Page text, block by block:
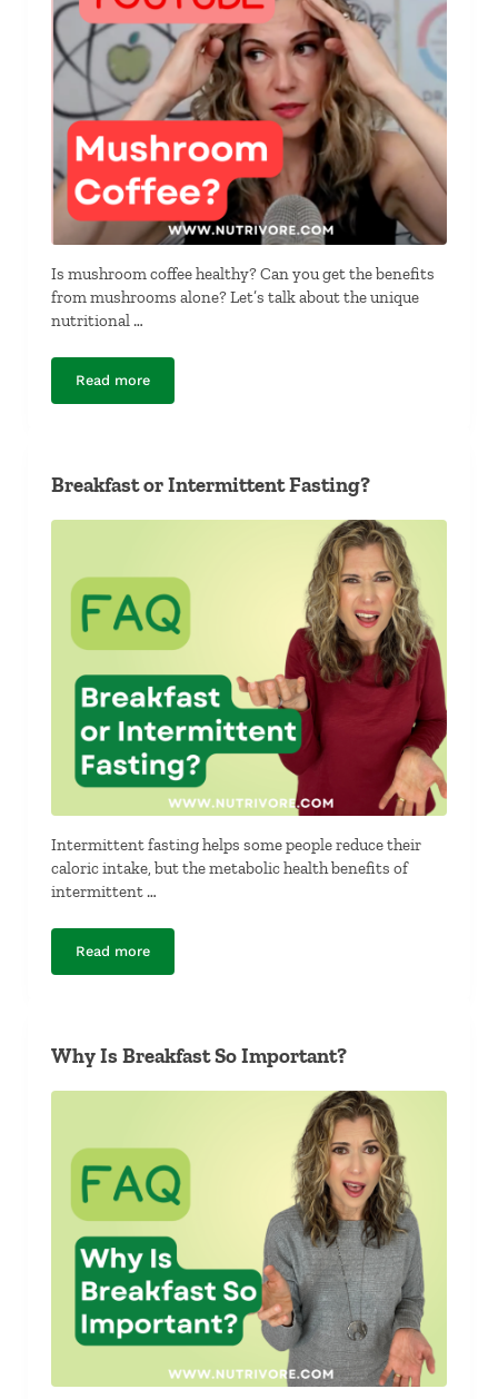
Is mushroom coffee healthy? Can you get the benefits
from mushrooms alone? Let’s talk about the unique
nutritional …
Read moreMushroom Coffee Trend All It’s Shroom Up To Be?
Breakfast or Intermittent Fasting?
Intermittent fasting helps some people reduce their
caloric intake, but the metabolic health benefits of
intermittent …
Read moreBreakfast or Intermittent Fasting?
Why Is Breakfast So Important?